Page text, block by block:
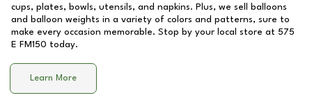
cups, plates, bowls, utensils, and napkins. Plus, we sell balloons
and balloon weights in a variety of colors and patterns, sure to
make every occasion memorable. Stop by your local store at 575
E FM150 today.
Learn More